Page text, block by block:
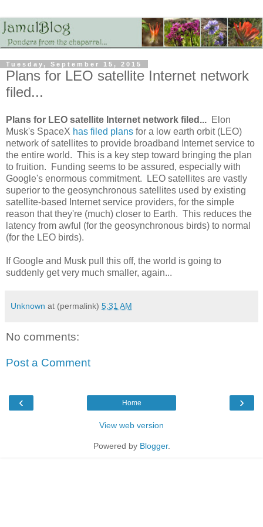
Tuesday, September 15, 2015
Plans for LEO satellite Internet network
filed...
Plans for LEO satellite Internet network filed... Elon
Musk's SpaceX has filed plans for a low earth orbit (LEO)
network of satellites to provide broadband Internet service to
the entire world. This is a key step toward bringing the plan
to fruition. Funding seems to be assured, especially with
Google's enormous commitment. LEO satellites are vastly
superior to the geosynchronous satellites used by existing
satellite-based Internet service providers, for the simple
reason that they're (much) closer to Earth. This reduces the
latency from awful (for the geosynchronous birds) to normal
(for the LEO birds).
If Google and Musk pull this off, the world is going to
suddenly get very much smaller, again...
Unknown at (permalink) 5:31 AM
No comments:
Post a Comment
‹ ›
Home
View web version
Powered by Blogger.